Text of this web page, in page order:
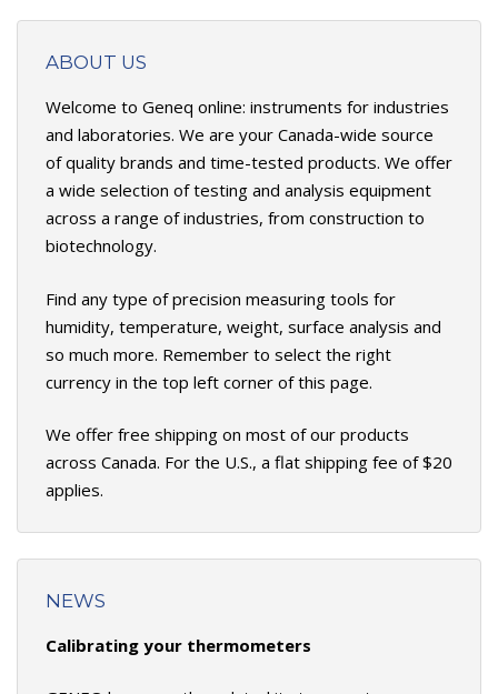
ABOUT US
Welcome to Geneq online: instruments for industries
and laboratories. We are your Canada-wide source
of quality brands and time-tested products. We offer
a wide selection of testing and analysis equipment
across a range of industries, from construction to
biotechnology.
Find any type of precision measuring tools for
humidity, temperature, weight, surface analysis and
so much more. Remember to select the right
currency in the top left corner of this page.
We offer free shipping on most of our products
across Canada. For the U.S., a flat shipping fee of $20
applies.
NEWS
Calibrating your thermometers